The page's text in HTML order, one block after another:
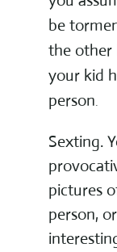
be
the other
your kid
person.
Sexting.
pictures
person,